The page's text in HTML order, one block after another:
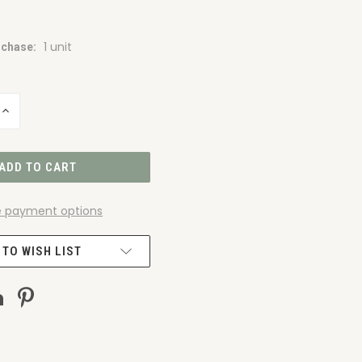
1 unit
INCREASE
payment options
TO WISH LIST